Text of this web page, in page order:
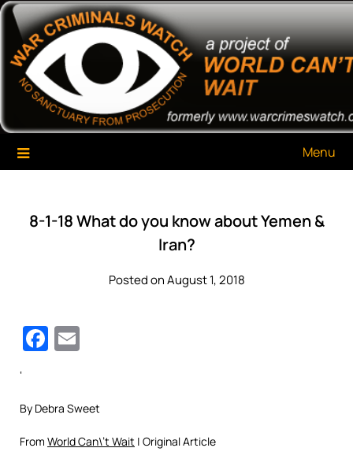
Skip
content
War Criminals Watch
A Project of The World Can't Wait
Menu
8-1-18 What do you know about Yemen &
Iran?
Posted on August 1, 2018
Facebook
‘
By Debra Sweet
From World Can\’t Wait | Original Article